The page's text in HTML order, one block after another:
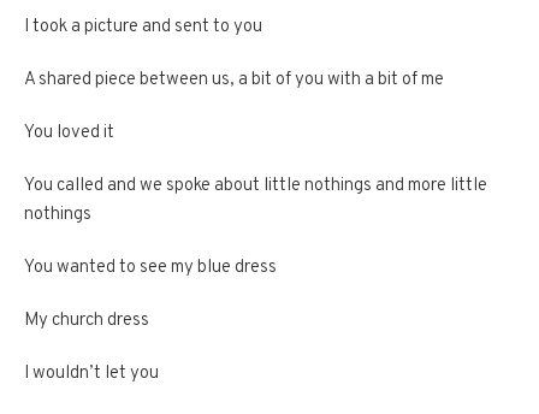
I took a picture and sent to you
A shared piece between us, a bit of you with a bit of me
You loved it
You called and we spoke about little nothings and more little
nothings
You wanted to see my blue dress
My church dress
I wouldn’t let you